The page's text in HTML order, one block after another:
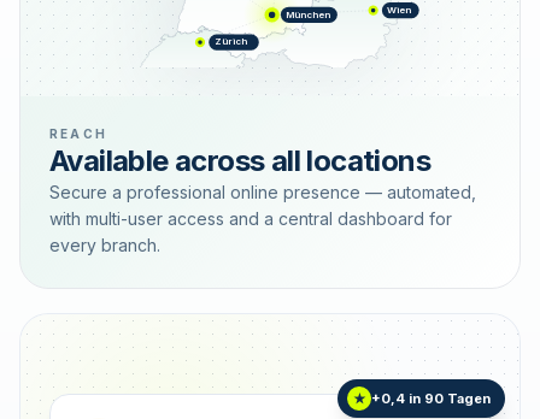
München Wien
Zürich
REACH
Available across all locations
Secure a professional online presence — automated,
with multi-user access and a central dashboard for
every branch.
★ +0,4 in 90 Tagen